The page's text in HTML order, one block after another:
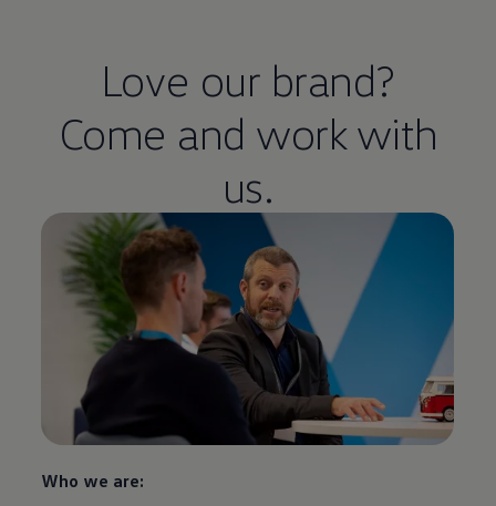
Love our brand?
Come and work with
us.
Who we are: